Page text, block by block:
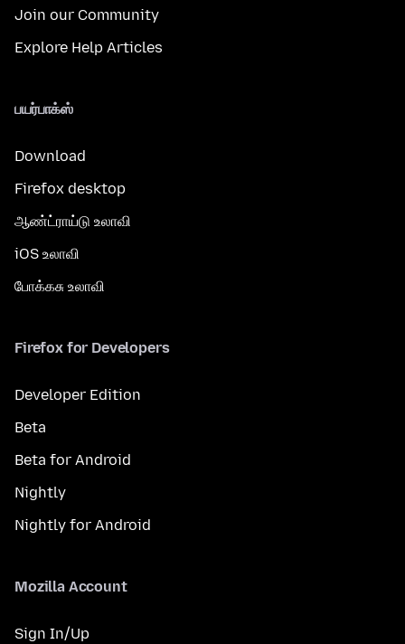
Join our Community
Explore Help Articles
பயர்பாக்ஸ்
Download
Firefox desktop
ஆண்ட்ராய்டு உலாவி
iOS உலாவி
போக்கசு உலாவி
Firefox for Developers
Developer Edition
Beta
Beta for Android
Nightly
Nightly for Android
Mozilla Account
Sign In/Up